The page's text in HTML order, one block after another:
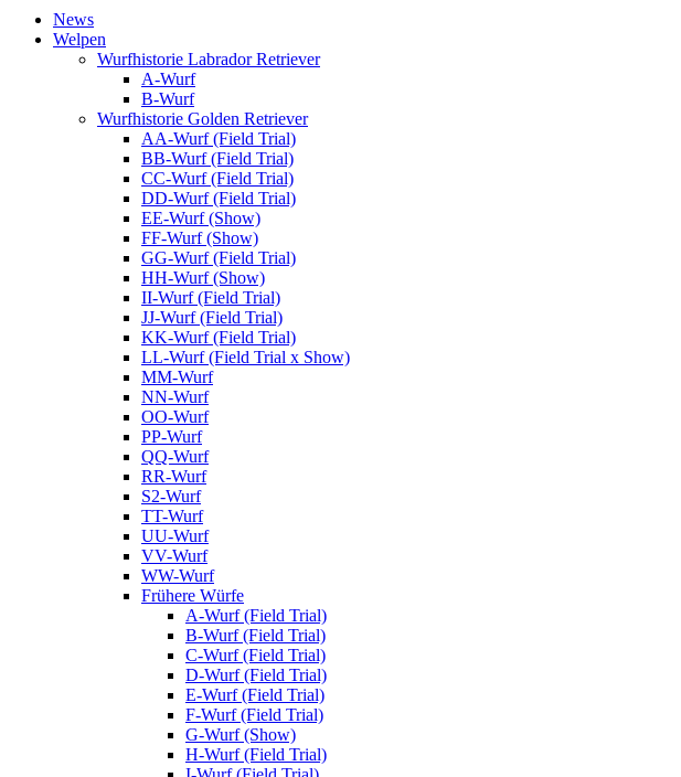
News
Welpen
Wurfhistorie Labrador Retriever
A-Wurf
B-Wurf
Wurfhistorie Golden Retriever
AA-Wurf (Field Trial)
BB-Wurf (Field Trial)
CC-Wurf (Field Trial)
DD-Wurf (Field Trial)
EE-Wurf (Show)
FF-Wurf (Show)
GG-Wurf (Field Trial)
HH-Wurf (Show)
II-Wurf (Field Trial)
JJ-Wurf (Field Trial)
KK-Wurf (Field Trial)
LL-Wurf (Field Trial x Show)
MM-Wurf
NN-Wurf
OO-Wurf
PP-Wurf
QQ-Wurf
RR-Wurf
S2-Wurf
TT-Wurf
UU-Wurf
VV-Wurf
WW-Wurf
Frühere Würfe
A-Wurf (Field Trial)
B-Wurf (Field Trial)
C-Wurf (Field Trial)
D-Wurf (Field Trial)
E-Wurf (Field Trial)
F-Wurf (Field Trial)
G-Wurf (Show)
H-Wurf (Field Trial)